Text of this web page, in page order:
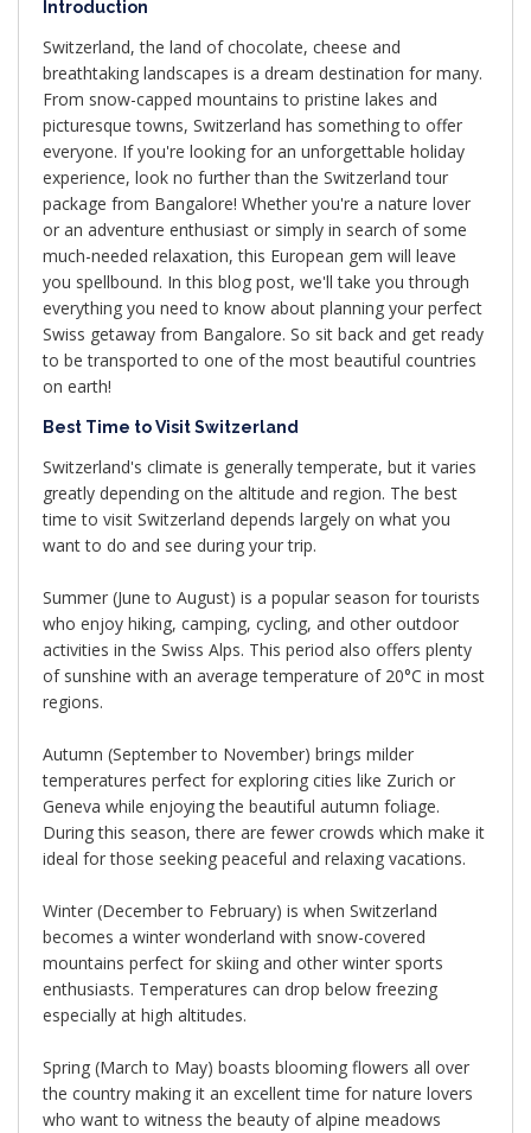
Introduction
Switzerland, the land of chocolate, cheese and
breathtaking landscapes is a dream destination for many.
From snow-capped mountains to pristine lakes and
picturesque towns, Switzerland has something to offer
everyone. If you're looking for an unforgettable holiday
experience, look no further than the Switzerland tour
package from Bangalore! Whether you're a nature lover
or an adventure enthusiast or simply in search of some
much-needed relaxation, this European gem will leave
you spellbound. In this blog post, we'll take you through
everything you need to know about planning your perfect
Swiss getaway from Bangalore. So sit back and get ready
to be transported to one of the most beautiful countries
on earth!
Best Time to Visit Switzerland
Switzerland's climate is generally temperate, but it varies
greatly depending on the altitude and region. The best
time to visit Switzerland depends largely on what you
want to do and see during your trip.
Summer (June to August) is a popular season for tourists
who enjoy hiking, camping, cycling, and other outdoor
activities in the Swiss Alps. This period also offers plenty
of sunshine with an average temperature of 20°C in most
regions.
Autumn (September to November) brings milder
temperatures perfect for exploring cities like Zurich or
Geneva while enjoying the beautiful autumn foliage.
During this season, there are fewer crowds which make it
ideal for those seeking peaceful and relaxing vacations.
Winter (December to February) is when Switzerland
becomes a winter wonderland with snow-covered
mountains perfect for skiing and other winter sports
enthusiasts. Temperatures can drop below freezing
especially at high altitudes.
Spring (March to May) boasts blooming flowers all over
the country making it an excellent time for nature lovers
who want to witness the beauty of alpine meadows